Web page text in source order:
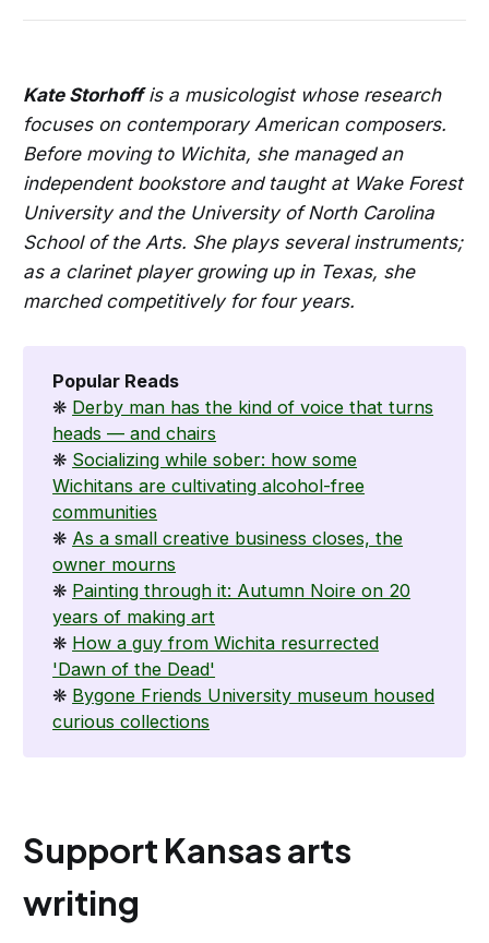
Kate Storhoffis a musicologist whose research
focuses on contemporary American composers.
Before moving to Wichita, she managed an
independent bookstore and taught at Wake Forest
University and the University of North Carolina
School of the Arts. She plays several instruments;
as a clarinet player growing up in Texas, she
marched competitively for four years.
Popular Reads
❋ Derby man has the kind of voice that turns
heads — and chairs
❋ Socializing while sober: how some
Wichitans are cultivating alcohol-free
communities
❋ As a small creative business closes, the
owner mourns
❋ Painting through it: Autumn Noire on 20
years of making art
❋ How a guy from Wichita resurrected
'Dawn of the Dead'
❋ Bygone Friends University museum housed
curious collections
Support Kansas arts
writing